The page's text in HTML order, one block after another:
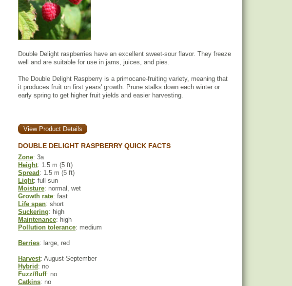
Double Delight raspberries have an excellent sweet-sour flavor. They freeze
well and are suitable for use in jams, juices, and pies.
The Double Delight Raspberry is a primocane-fruiting variety, meaning that
it produces fruit on first years' growth. Prune stalks down each winter or
early spring to get higher fruit yields and easier harvesting.
View Product Details
DOUBLE DELIGHT RASPBERRY QUICK FACTS
Zone: 3a
Height: 1.5 m (5 ft)
Spread : 1.5 m (5 ft)
Light: full sun
Moisture: normal, wet
Growth rate: fast
Life span: short
Suckering: high
Maintenance: high
Pollution tolerance: medium
Berries: large, red
Harvest: August-September
Hybrid : no
Fuzz/fluff: no
Catkins: no